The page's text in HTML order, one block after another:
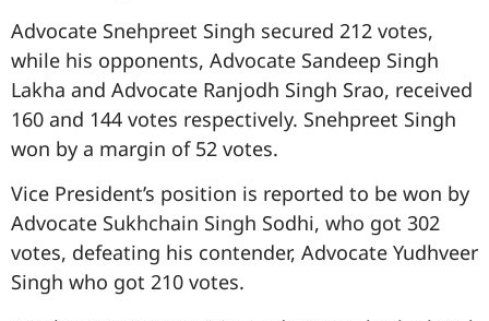
Advocate Snehpreet Singh secured 212 votes,
while his opponents, Advocate Sandeep Singh
Lakha and Advocate Ranjodh Singh Srao, received
160 and 144 votes respectively. Snehpreet Singh
won by a margin of 52 votes.
Vice President’s position is reported to be won by
Advocate Sukhchain Singh Sodhi, who got 302
votes, defeating his contender, Advocate Yudhveer
Singh who got 210 votes.